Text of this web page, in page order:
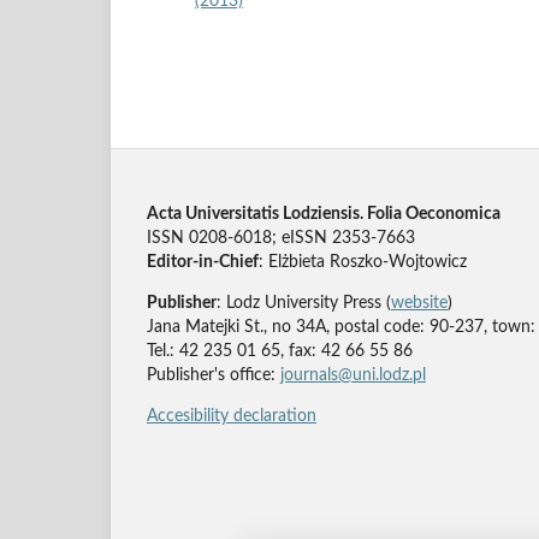
Acta Universitatis Lodziensis. Folia Oeconomica
ISSN 0208-6018; eISSN 2353-7663
Editor-in-Chief: Elżbieta Roszko-Wojtowicz
Publisher: Lodz University Press (website)
Jana Matejki St., no 34A, postal code: 90-237, town:
Tel.: 42 235 01 65, fax: 42 66 55 86
Publisher's office: journals@uni.lodz.pl
Accesibility declaration